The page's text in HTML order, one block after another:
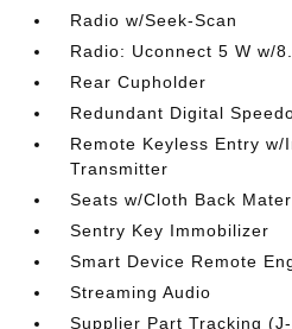
Radio w/Seek-Scan
Radio: Uconnect 5 W w/
Rear Cupholder
Redundant Digital
Remote Keyless Entry w/
Transmitter
Seats w/Cloth Back
Sentry Key Immobilizer
Smart Device Remote
Streaming Audio
Supplier Part Tracking